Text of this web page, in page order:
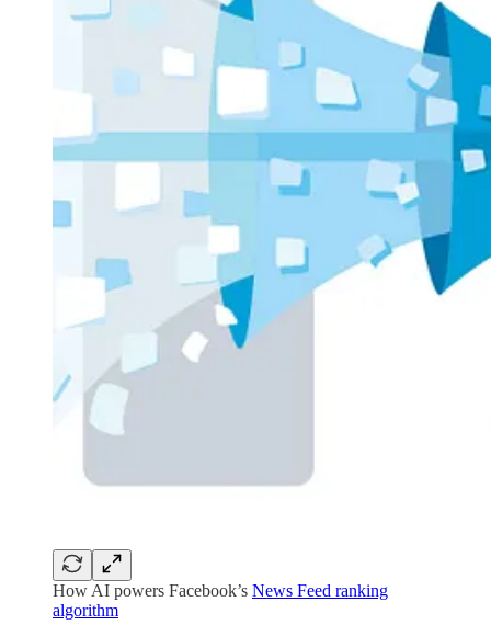
How AI powers Facebook’s News Feed ranking
algorithm